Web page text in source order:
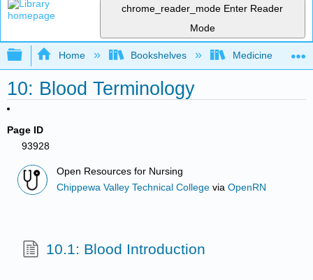
chrome_reader_mode Enter Reader
Mode
Expand/collapse global hierarchy
Home Bookshelves Medicine
10: Blood Terminology
Page ID
93928
Open Resources for Nursing
Chippewa Valley Technical College viaOpenRN
10.1: Blood Introduction